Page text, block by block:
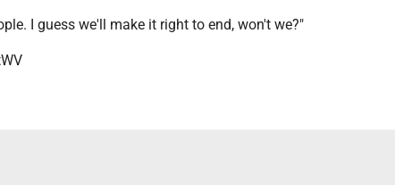
I guess we'll make it right to end, won't we?"